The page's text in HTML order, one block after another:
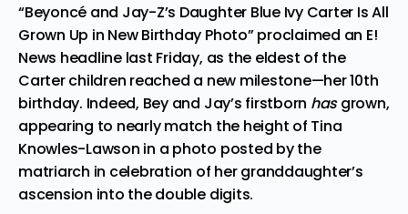
“Beyoncé and Jay-Z’s Daughter Blue Ivy Carter Is All
Grown Up in New Birthday Photo”proclaimed an E!
News headlinelast Friday, as the eldest of the
Carter children reached a new milestone—her 10th
birthday. Indeed, Bey and Jay’s firstborn hasgrown,
appearing to nearly match the height of Tina
Knowles-Lawson in a photo posted by the
matriarch in celebration of her granddaughter’s
ascension into the double digits.